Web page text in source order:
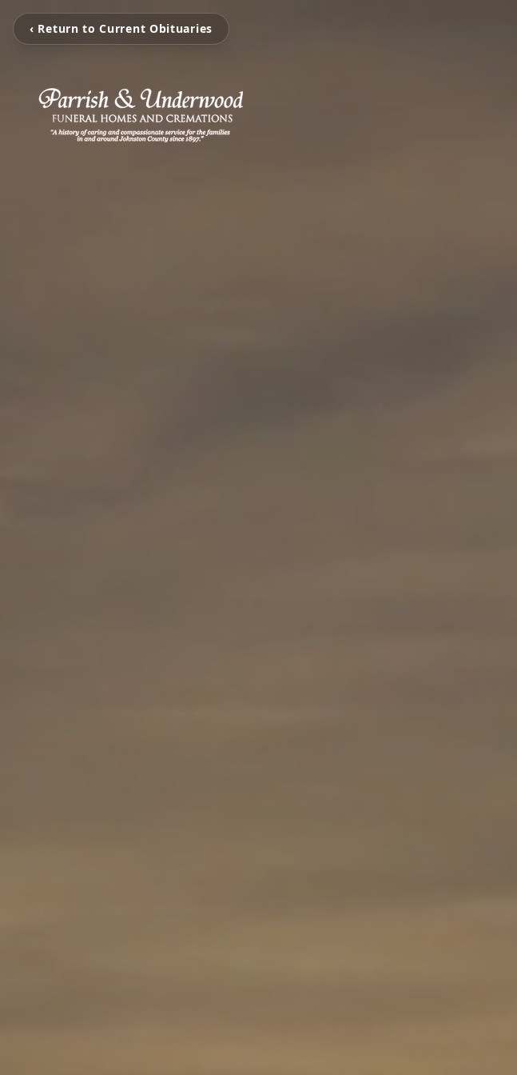
‹ Return to Current Obituaries